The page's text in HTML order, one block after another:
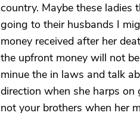
country. Maybe these ladies
going to their husbands I
money received after her
the upfront money will not
minue the in laws and talk
direction when she harps
not your brothers when her